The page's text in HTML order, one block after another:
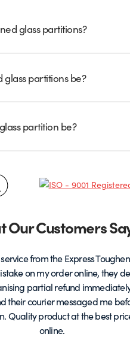
glass partitions?
glass partitions be?
partition be?
Our Customers
from the Express
on my order online, they
partial refund
their courier messaged me
Quality product at the best
online.